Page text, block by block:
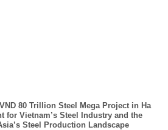
80 Trillion Steel Mega Project in Ha
for Vietnam’s Steel Industry and the
Steel Production Landscape